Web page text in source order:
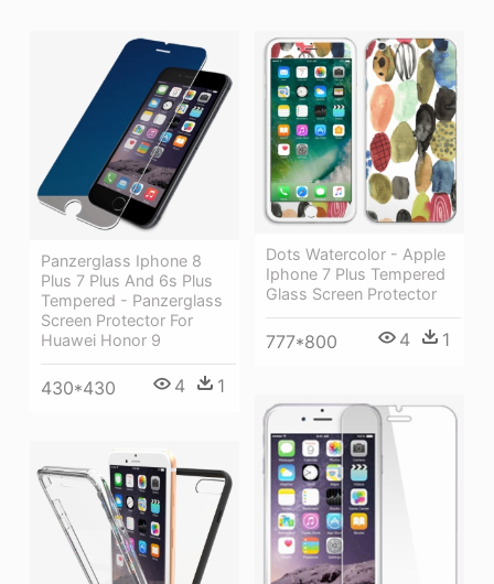
Panzerglass Iphone 8
Plus 7 Plus And 6s Plus
Tempered - Panzerglass
Screen Protector For
Huawei Honor 9
430*430 4 1
Dots Watercolor - Apple
Iphone 7 Plus Tempered
Glass Screen Protector
777*800 4 1